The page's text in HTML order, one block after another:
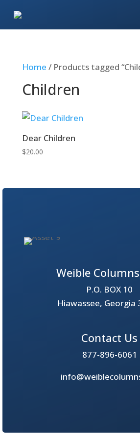
Home / Products tagged
Children
Dear Children
$20.00
Weible
P.O. BOX 10
Hiawassee, Georgia
Contact Us
877-896-6061